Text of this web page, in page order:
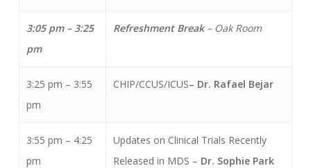
3:05 pm – 3:25
pm
Refreshment Break– Oak Room
3:25 pm – 3:55
pm
CHIP/CCUS/ICUS– Dr. Rafael Bejar
3:55 pm – 4:25
pm
Updates on Clinical Trials Recently
Released in MDS – Dr. Sophie Park